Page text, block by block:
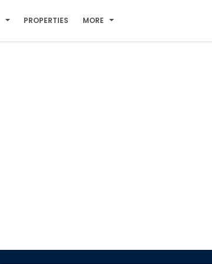
PROPERTIES MORE